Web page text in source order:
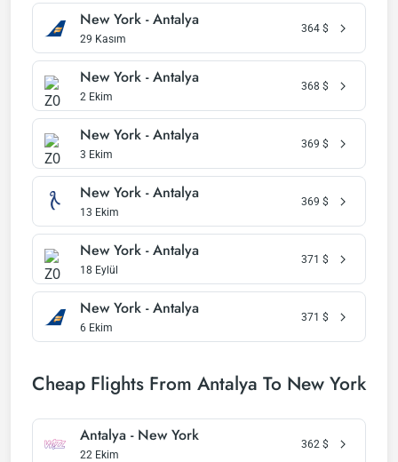
New York - Antalya
29 Kasım
364 $
New York - Antalya
2 Ekim
368 $
New York - Antalya
3 Ekim
369 $
New York - Antalya
13 Ekim
369 $
New York - Antalya
18 Eylül
371 $
New York - Antalya
6 Ekim
371 $
Cheap Flights From Antalya To New York
Antalya - New York
22 Ekim
362 $